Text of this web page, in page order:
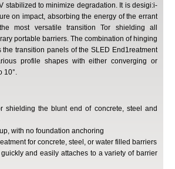
stabilized to minimize degradation. It is desigi:i-
on impact, absorbing the energy of the errant
most versatile transition Tor shielding all
portable barriers. The combination of hinging
transition panels of the SLED End1reatment
profile shapes with either converging or
shielding the blunt end of concrete, steel and
with no foundation anchoring
for concrete, steel, or water filled barriers
and easily attaches to a variety of barrier